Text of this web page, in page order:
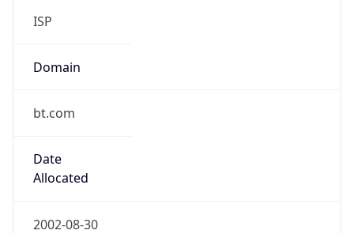
ISP
Domain
bt.com
Date
Allocated
2002-08-30